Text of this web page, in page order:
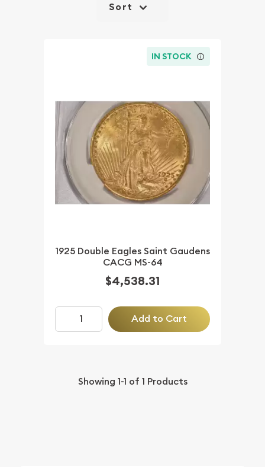
Sort
IN STOCK
1925 Double Eagles Saint Gaudens
CACG MS-64
$4,538.31
Add to Cart
Showing 1-1 of 1 Products